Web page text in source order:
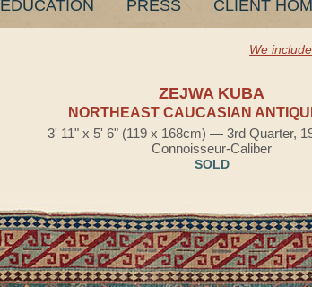
EDUCATION PRESS CLIENT
We
ZEJWA KUBA
NORTHEAST CAUCASIAN
3' 11" x 5' 6" (119 x 168cm) — 3rd Quarter,
Connoisseur-Caliber
SOLD